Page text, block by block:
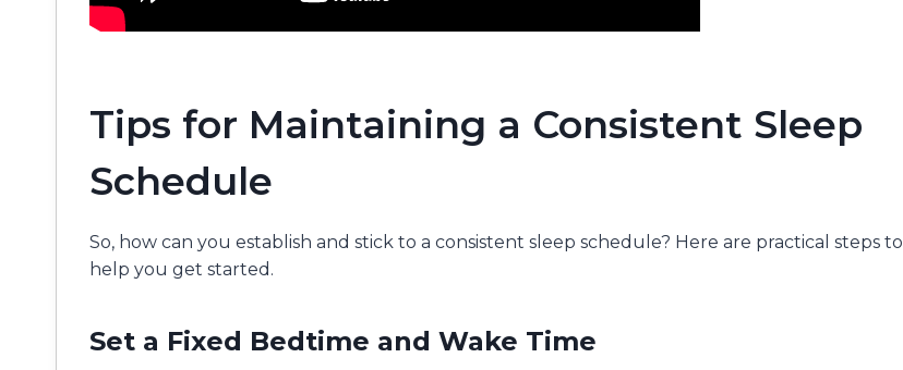
Tips for Maintaining a Consistent Sleep
Schedule
So, how can you establish and stick to a consistent sleep schedule? Here are practical steps to
help you get started.
Set a Fixed Bedtime and Wake Time